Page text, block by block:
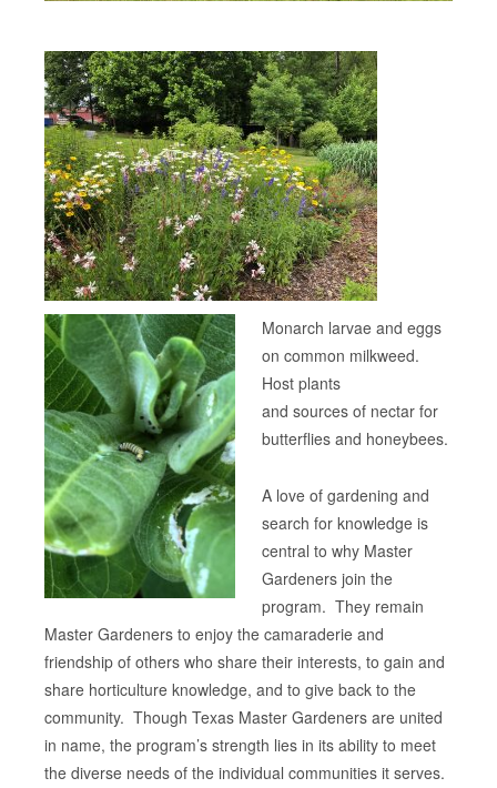
Monarch larvae and eggs
on common milkweed.
Host plants
and sources of nectar for
butterflies and honeybees.
A love of gardening and
search for knowledge is
central to why Master
Gardeners join the
program. They remain
Master Gardeners to enjoy the camaraderie and
friendship of others who share their interests, to gain and
share horticulture knowledge, and to give back to the
community. Though Texas Master Gardeners are united
in name, the program’s strength lies in its ability to meet
the diverse needs of the individual communities it serves.